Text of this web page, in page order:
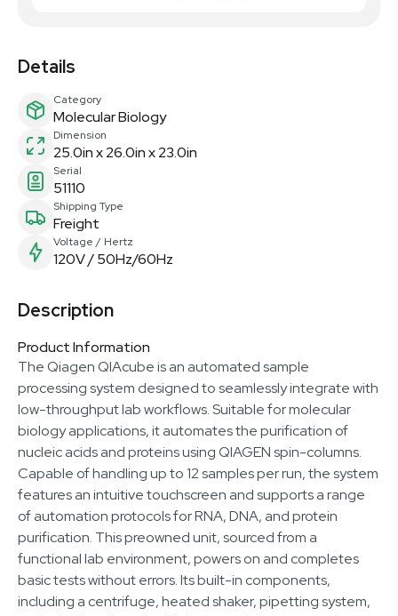
Details
Category
Molecular Biology
Dimension
25.0in x 26.0in x 23.0in
Serial
51110
Shipping Type
Freight
Voltage / Hertz
120V / 50Hz/60Hz
Description
Product Information
The Qiagen QIAcube is an automated sample
processing system designed to seamlessly integrate with
low-throughput lab workflows. Suitable for molecular
biology applications, it automates the purification of
nucleic acids and proteins using QIAGEN spin-columns.
Capable of handling up to 12 samples per run, the system
features an intuitive touchscreen and supports a range
of automation protocols for RNA, DNA, and protein
purification. This preowned unit, sourced from a
functional lab environment, powers on and completes
basic tests without errors. Its built-in components,
including a centrifuge, heated shaker, pipetting system,